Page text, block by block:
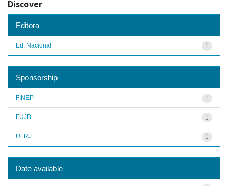
Discover
Editora
1
Ed. Nacional
Sponsorship
1
FINEP
1
FUJB
1
UFRJ
Date available